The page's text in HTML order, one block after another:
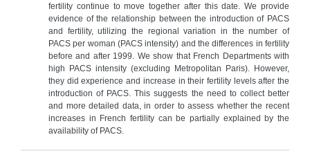
fertility continue to move together after this date. We provide
evidence of the relationship between the introduction of PACS
and fertility, utilizing the regional variation in the number of
PACS per woman (PACS intensity) and the differences in fertility
before and after 1999. We show that French Departments with
high PACS intensity (excluding Metropolitan Paris). However,
they did experience and increase in their fertility levels after the
introduction of PACS. This suggests the need to collect better
and more detailed data, in order to assess whether the recent
increases in French fertility can be partially explained by the
availability of PACS.